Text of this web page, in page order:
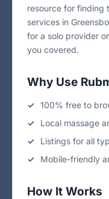
resource for finding
services in
for a solo provider
you covered.
Why Use
100% free to
Local massage
Listings for all
Mobile-friendly
How It Works